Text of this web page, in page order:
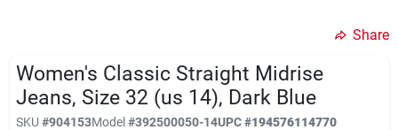
Promotions
Share
Women's Classic Straight Midrise
Jeans, Size 32 (us 14), Dark Blue
SKU #904153Model#392500050-14UPC#194576114770